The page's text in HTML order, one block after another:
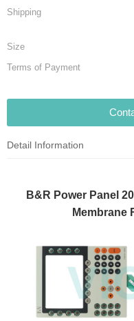
Shipping
Size
Terms of Payment
Detail Information
B&R Power Panel
Membrane